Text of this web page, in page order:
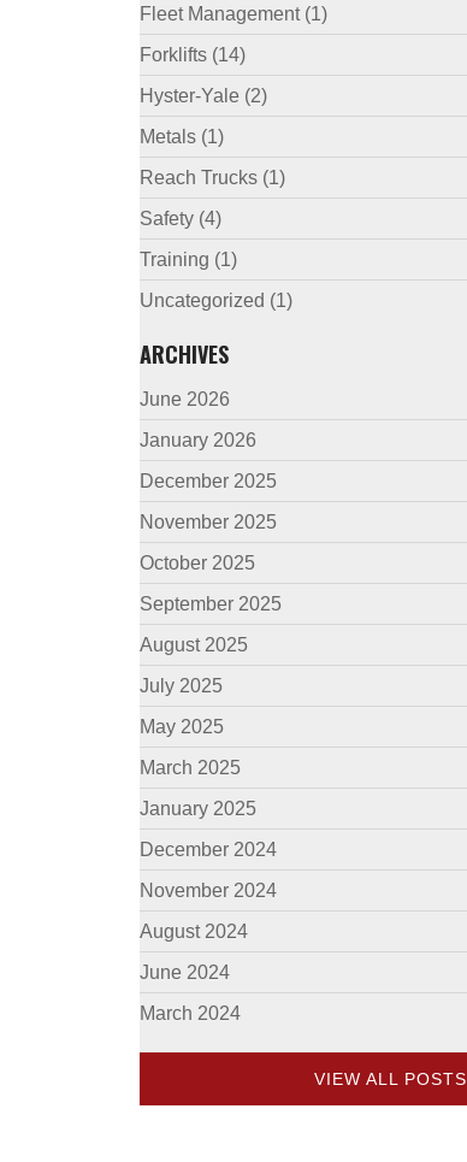
Fleet Management(1)
Forklifts (14)
Hyster-Yale (2)
Metals (1)
Reach Trucks (1)
Safety (4)
Training (1)
Uncategorized (1)
ARCHIVES
June 2026
January 2026
December 2025
November 2025
October 2025
September 2025
August 2025
July 2025
May 2025
March 2025
January 2025
December 2024
November 2024
August 2024
June 2024
March 2024
VIEW ALL POSTS